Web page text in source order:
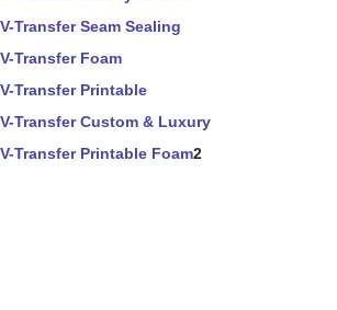
V-Transfer Seam Sealing
V-Transfer Foam
V-Transfer Printable
V-Transfer Custom & Luxury
V-Transfer Printable Foam2